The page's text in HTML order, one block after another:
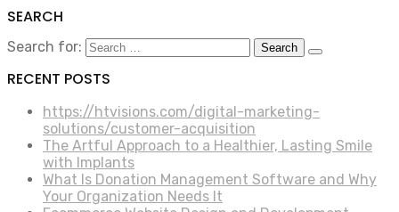
SEARCH
Search for:
RECENT POSTS
https://htvisions.com/digital-marketing-
solutions/customer-acquisition
The Artful Approach to a Healthier, Lasting Smile
with Implants
What Is Donation Management Software and Why
Your Organization Needs It